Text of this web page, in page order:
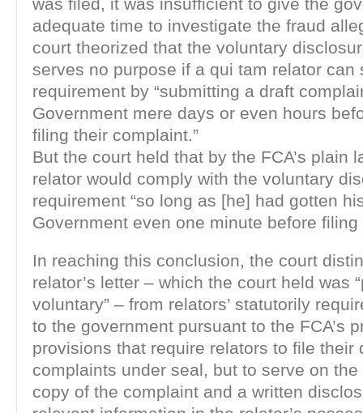
adequate time to investigate the fraud
court theorized that the voluntary
serves no purpose if a qui tam relator can
requirement by “submitting a draft
Government mere days or even hours
filing their complaint.”
But the court held that by the FCA’s plain
relator would comply with the voluntary
requirement “so long as [he] had gotten
Government even one minute before filing
In reaching this conclusion, the court
relator’s letter – which the court held was
voluntary” – from relators’ statutorily
to the government pursuant to the FCA’s
provisions that require relators to file their
complaints under seal, but to serve on
copy of the complaint and a written